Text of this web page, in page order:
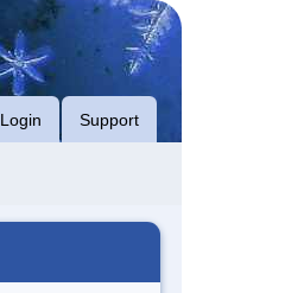
Login Support